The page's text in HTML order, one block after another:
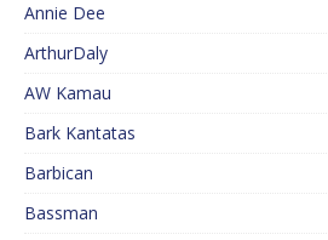
Annie Dee
ArthurDaly
AW Kamau
Bark Kantatas
Barbican
Bassman